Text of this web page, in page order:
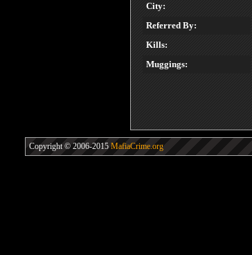
City:
Referred By:
Kills:
Muggings:
Copyright © 2006-2015 MafiaCrime.org